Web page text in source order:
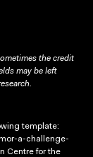
the credit
may be left
template:
a-challenge-
Centre for the